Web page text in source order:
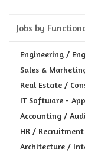
Jobs by
Engineering /
Sales &
Real Estate /
IT Software -
Accounting /
HR /
Architecture /